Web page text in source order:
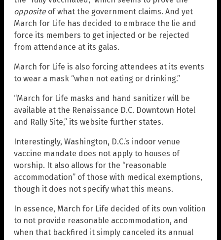
oppositeof what the government claims. And yet
March for Life has decided to embrace the lie and
force its members to get injected or be rejected
from attendance at its galas.
March for Life is also forcing attendees at its events
to wear a mask “when not eating or drinking.”
“March for Life masks and hand sanitizer will be
available at the Renaissance D.C. Downtown Hotel
and Rally Site,” its website further states.
Interestingly, Washington, D.C.’s indoor venue
vaccine mandate does not apply to houses of
worship. It also allows for the “reasonable
accommodation” of those with medical exemptions,
though it does not specify what this means.
In essence, March for Life decided of its own volition
to not provide reasonable accommodation, and
when that backfired it simply canceled its annual